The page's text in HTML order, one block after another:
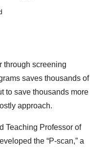
through screening
saves thousands of
to save thousands more
approach.
Teaching Professor of
the “P-scan,” a